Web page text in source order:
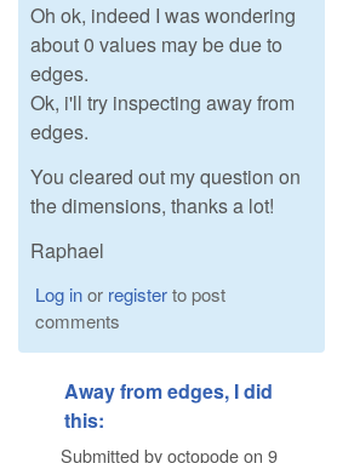
Oh ok, indeed I was wondering
about 0 values may be due to
edges.
Ok, i'll try inspecting away from
edges.
You cleared out my question on
the dimensions, thanks a lot!
Raphael
Log inor registerto post
comments
Away from edges, I did
this:
Submitted byoctopodeon 9